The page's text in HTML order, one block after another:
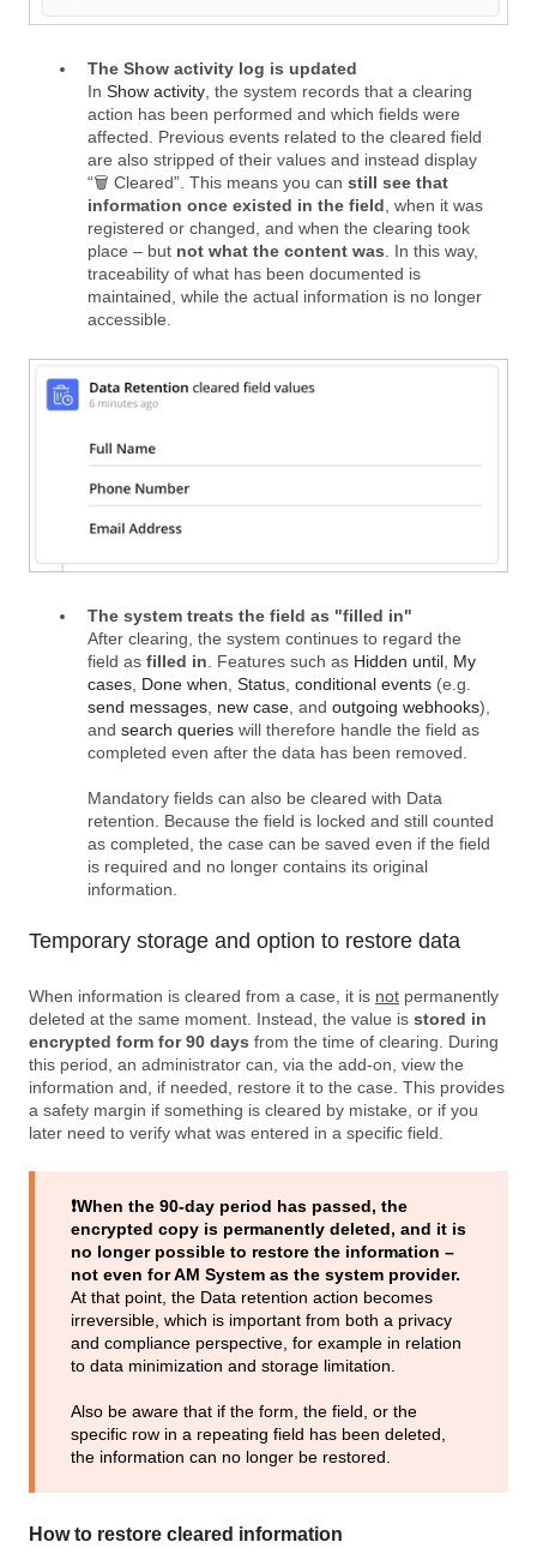
The Show activity log is updated
In Show activity, the system records that a clearing
action has been performed and which fields were
affected. Previous events related to the cleared field
are also stripped of their values and instead display
“🗑️ Cleared”. This means you can still see that
information once existed in the field, when it was
registered or changed, and when the clearing took
place – but not what the content was. In this way,
traceability of what has been documented is
maintained, while the actual information is no longer
accessible.
The system treats the field as "filled in"
After clearing, the system continues to regard the
field as filled in. Features such as Hidden until, My
cases, Done when, Status, conditional events (e.g.
send messages, new case, and outgoing webhooks),
and search queries will therefore handle the field as
completed even after the data has been removed.
Mandatory fields can also be cleared with Data
retention. Because the field is locked and still counted
as completed, the case can be saved even if the field
is required and no longer contains its original
information.
Temporary storage and option to restore data
When information is cleared from a case, it is not permanently
deleted at the same moment. Instead, the value is stored in
encrypted form for 90 days from the time of clearing. During
this period, an administrator can, via the add-on, view the
information and, if needed, restore it to the case. This provides
a safety margin if something is cleared by mistake, or if you
later need to verify what was entered in a specific field.
❗️When the 90‑day period has passed, the
encrypted copy is permanently deleted, and it is
no longer possible to restore the information –
not even for AM System as the system provider.
At that point, the Data retention action becomes
irreversible, which is important from both a privacy
and compliance perspective, for example in relation
to data minimization and storage limitation.
Also be aware that if the form, the field, or the
specific row in a repeating field has been deleted,
the information can no longer be restored.
How to restore cleared information